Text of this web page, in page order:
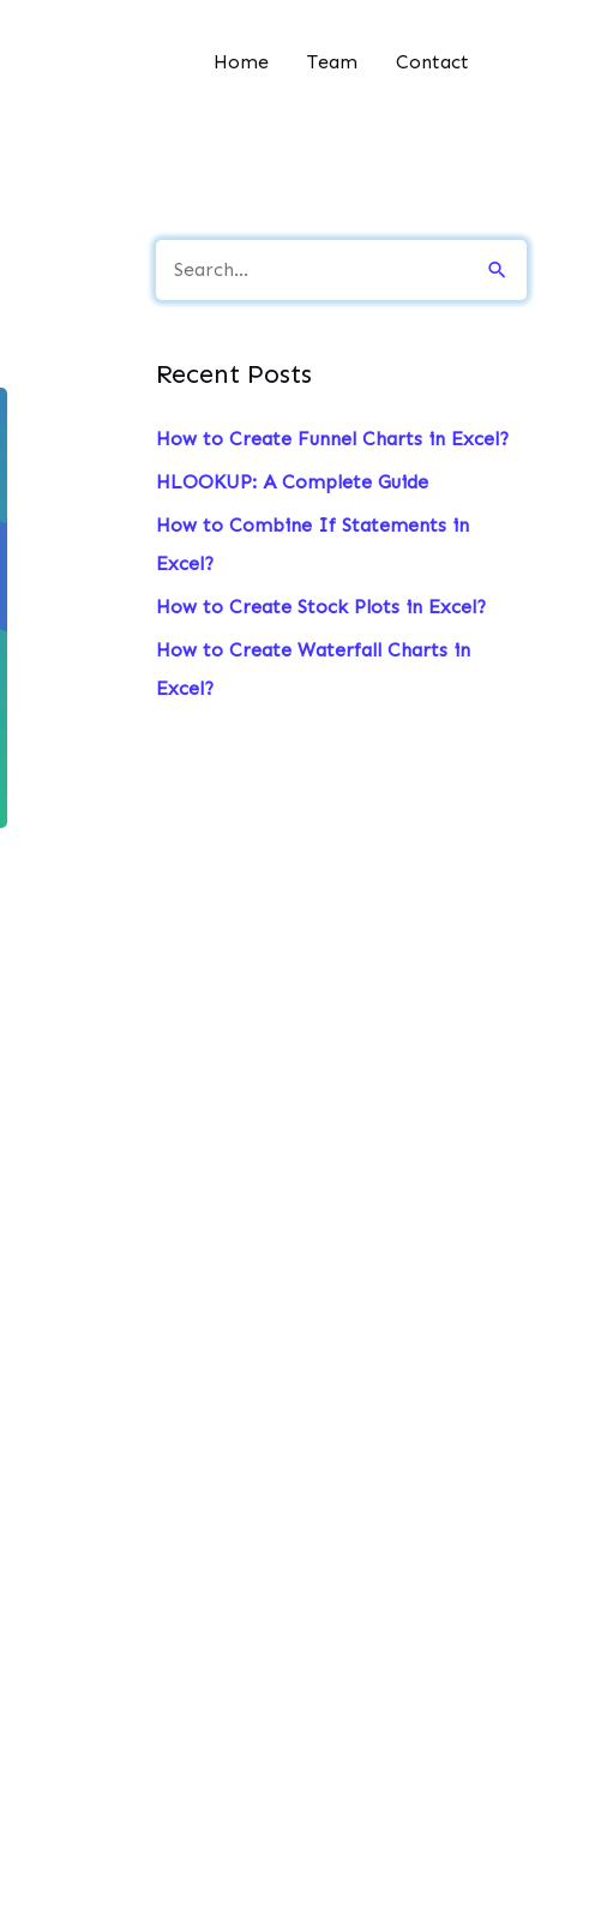
Home Team Contact
e
r
h
f
o
r
:
Recent Posts
How to Create Funnel Charts in Excel?
HLOOKUP: A Complete Guide
How to Combine If Statements in
Excel?
How to Create Stock Plots in Excel?
How to Create Waterfall Charts in
Excel?